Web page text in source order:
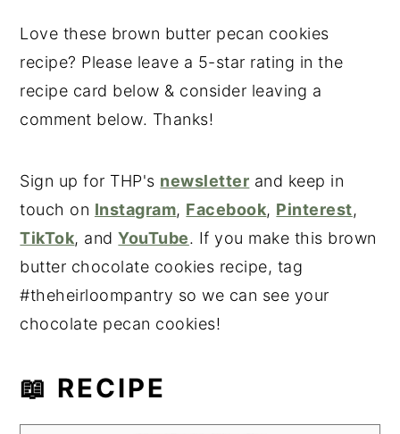
Love these brown butter pecan cookies
recipe? Please leave a 5-star rating in the
recipe card below & consider leaving a
comment below. Thanks!
Sign up for THP's newsletter and keep in
touch on Instagram, Facebook, Pinterest,
TikTok, andYouTube. If you make this brown
butter chocolate cookies recipe, tag
#theheirloompantry so we can see your
chocolate pecan cookies!
📖 RECIPE